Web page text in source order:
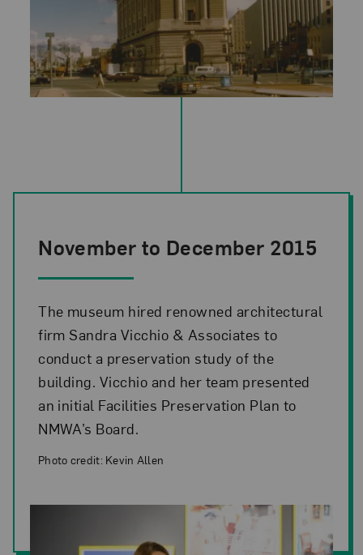
November to December 2015
The museum hired renowned architectural
firm Sandra Vicchio & Associates to
conduct a preservation study of the
building. Vicchio and her team presented
an initial Facilities Preservation Plan to
NMWA’s Board.
Photo credit: Kevin Allen